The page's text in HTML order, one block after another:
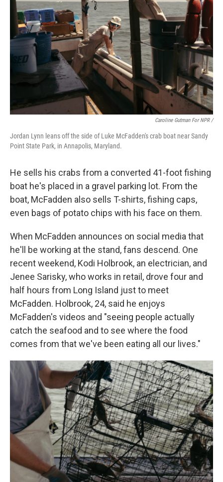
Caroline Gutman For NPR /
Jordan Lynn leans off the side of Luke McFadden's crab boat near Sandy
Point State Park, in Annapolis, Maryland.
He sells his crabs from a converted 41-foot fishing
boat he's placed in a gravel parking lot. From the
boat, McFadden also sells T-shirts, fishing caps,
even bags of potato chips with his face on them.
When McFadden announces on social media that
he'll be working at the stand, fans descend. One
recent weekend, Kodi Holbrook, an electrician, and
Jenee Sarisky, who works in retail, drove four and
half hours from Long Island just to meet
McFadden. Holbrook, 24, said he enjoys
McFadden's videos and "seeing people actually
catch the seafood and to see where the food
comes from that we've been eating all our lives."